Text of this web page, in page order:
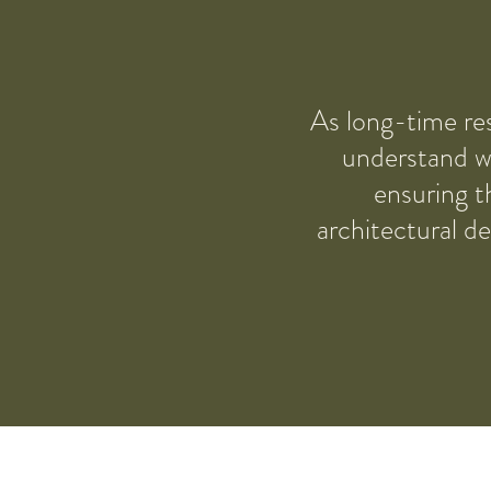
As long-time
understand
ensuring
architectural